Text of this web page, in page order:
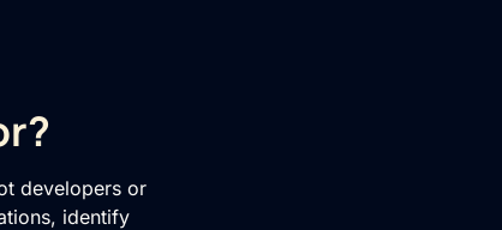
developers or
identify